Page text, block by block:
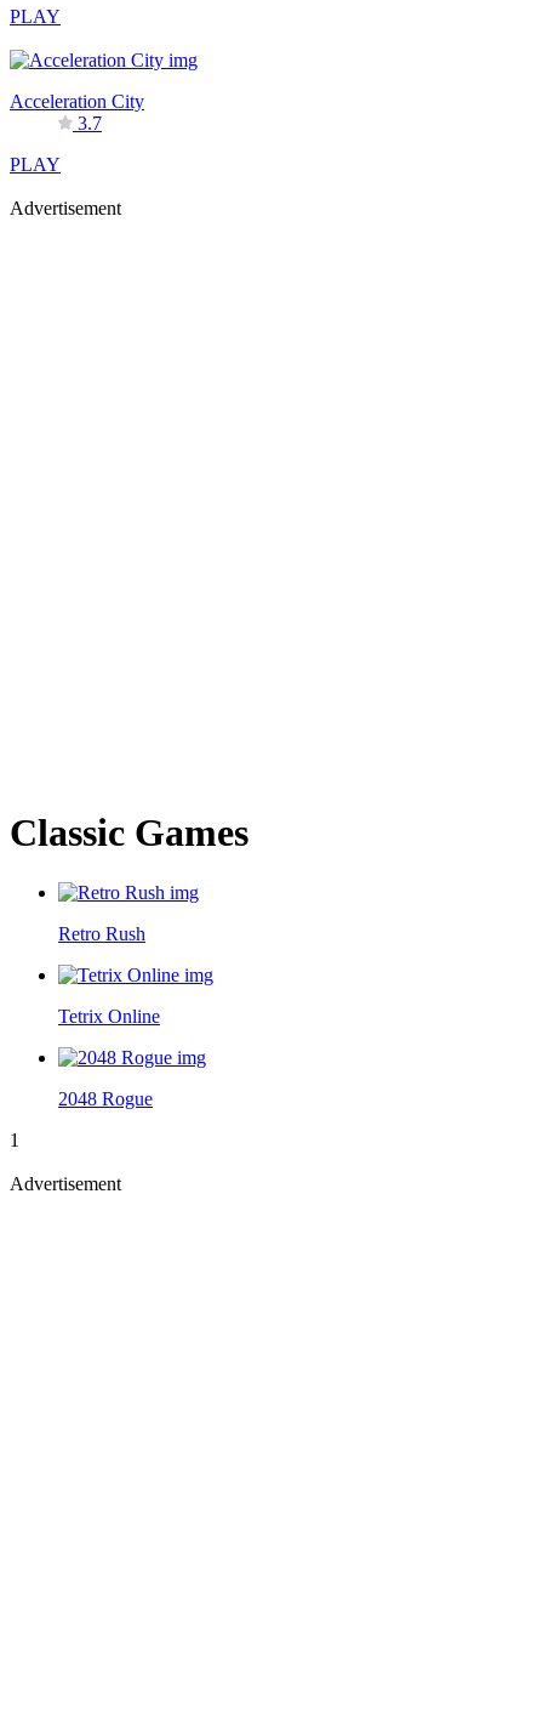
PLAY
Acceleration City
3.7
PLAY
Advertisement
Classic Games
Retro Rush
Tetrix Online
2048 Rogue
1
Advertisement